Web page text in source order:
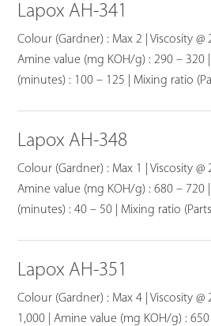
Lapox AH-341
Colour (Gardner) : Max 2 | Viscosity @
Amine value (mg KOH/g) : 290 – 320
(minutes) : 100 – 125 | Mixing ratio
Lapox AH-348
Colour (Gardner) : Max 1 | Viscosity @
Amine value (mg KOH/g) : 680 – 720
(minutes) : 40 – 50 | Mixing ratio
Lapox AH-351
Colour (Gardner) : Max 4 | Viscosity @
1,000 | Amine value (mg KOH/g) :